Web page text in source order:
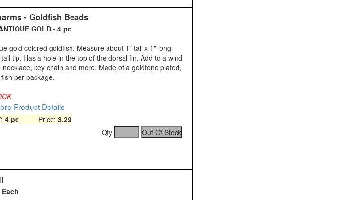
- Goldfish Beads
GOLD - 4 pc
gold colored goldfish. Measure about 1" tall x 1" long
tip. Has a hole in the top of the dorsal fin. Add to a wind
necklace, key chain and more. Made of a goldtone plated,
per package.
Product Details
4 pcPrice: 3.29
Qty